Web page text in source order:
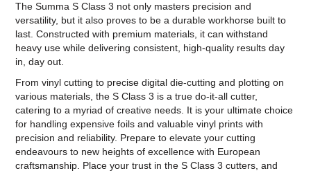
The Summa S Class 3 not only masters precision and
versatility, but it also proves to be a durable workhorse built to
last. Constructed with premium materials, it can withstand
heavy use while delivering consistent, high-quality results day
in, day out.
From vinyl cutting to precise digital die-cutting and plotting on
various materials, the S Class 3 is a true do-it-all cutter,
catering to a myriad of creative needs. It is your ultimate choice
for handling expensive foils and valuable vinyl prints with
precision and reliability. Prepare to elevate your cutting
endeavours to new heights of excellence with European
craftsmanship. Place your trust in the S Class 3 cutters, and